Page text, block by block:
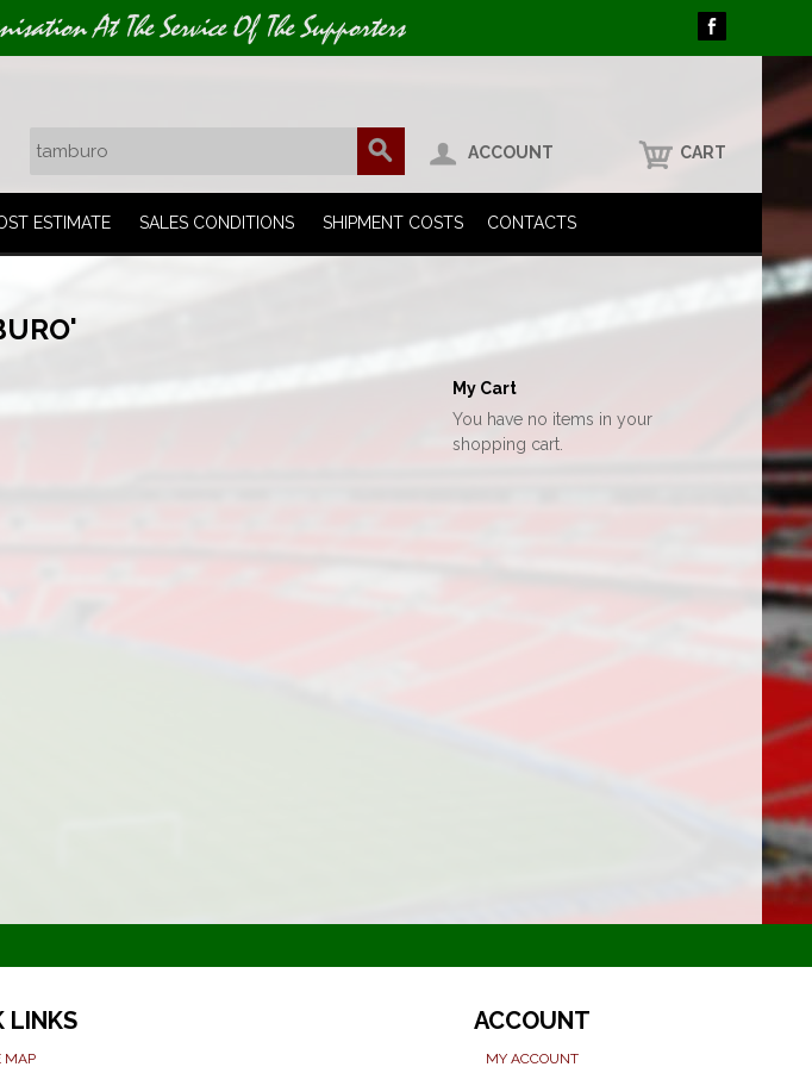
At The Service Of The Supporters
ACCOUNT CART
ESTIMATE SALES CONDITIONS SHIPMENT COSTS CONTACTS
My Cart
You have no items in your
shopping cart.
LINKS
MAP
ACCOUNT
MY ACCOUNT